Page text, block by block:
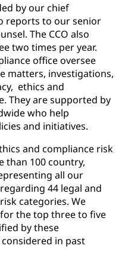
by our chief
reports to our senior
The CCO also
two times per year.
office oversee
matters, investigations,
ethics and
They are supported by
who help
and initiatives.
and compliance risk
than 100 country,
all our
44 legal and
categories. We
the top three to five
by these
in past